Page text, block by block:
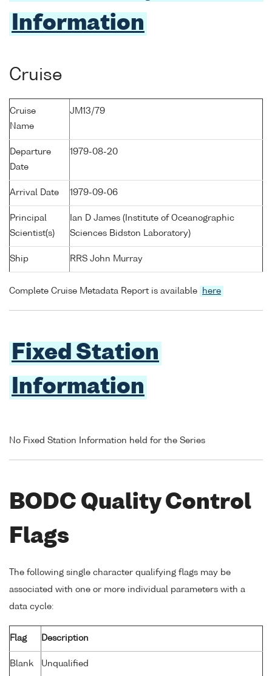
Information
Cruise
Cruise
Name
JM13/79
Departure
Date
1979-08-20
Arrival Date 1979-09-06
Principal
Scientist(s)
Ian D James (Institute of Oceanographic
Sciences Bidston Laboratory)
Ship RRS John Murray
Complete Cruise Metadata Report is available here
Fixed Station
Information
No Fixed Station Information held for the Series
BODC Quality Control
Flags
The following single character qualifying flags may be
associated with one or more individual parameters with a
data cycle:
Flag Description
Blank Unqualified